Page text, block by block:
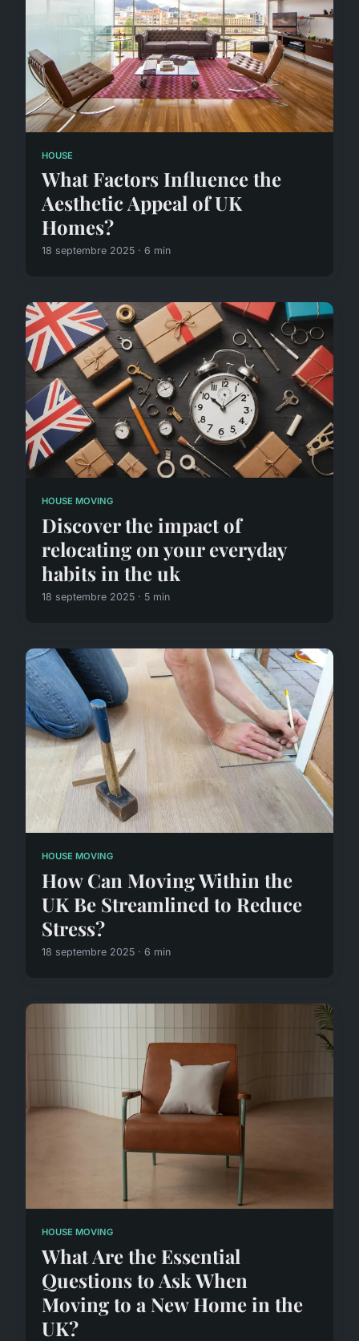
HOUSE
What Factors Influence the
Aesthetic Appeal of UK
Homes?
18 septembre 2025 · 6 min
HOUSE MOVING
Discover the impact of
relocating on your everyday
habits in the uk
18 septembre 2025 · 5 min
HOUSE MOVING
How Can Moving Within the
UK Be Streamlined to Reduce
Stress?
18 septembre 2025 · 6 min
HOUSE MOVING
What Are the Essential
Questions to Ask When
Moving to a New Home in the
UK?